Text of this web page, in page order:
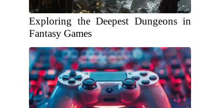
Exploring the Deepest Dungeons in
Fantasy Games